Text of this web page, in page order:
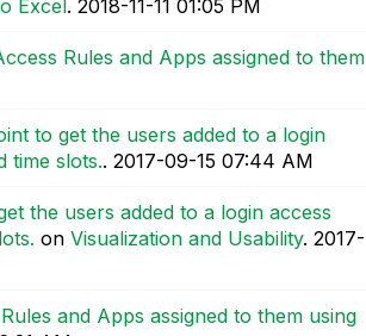
Excel. ‎2018-11-11 01:05 PM
Rules and Apps assigned to them
to get the users added to a login
time slots.. ‎2017-09-15 07:44 AM
the users added to a login access
on Visualization and Usability. ‎2017-
and Apps assigned to them using